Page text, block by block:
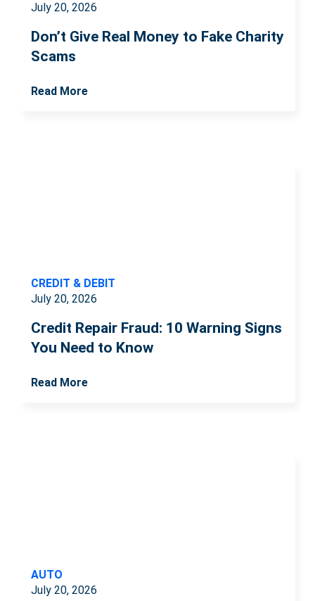
July 20, 2026
Don’t Give Real Money to Fake Charity
Scams
Read More
CREDIT & DEBIT
July 20, 2026
Credit Repair Fraud: 10 Warning Signs
You Need to Know
Read More
AUTO
July 20, 2026